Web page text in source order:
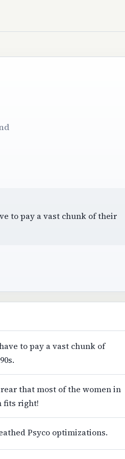
to pay a vast chunk of their
to pay a vast chunk of
that most of the women in
fits right!
Psyco optimizations.